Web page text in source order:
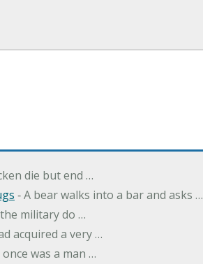
die but end …
‐ A bear walks into a bar and asks …
military do …
acquired a very …
once was a man …